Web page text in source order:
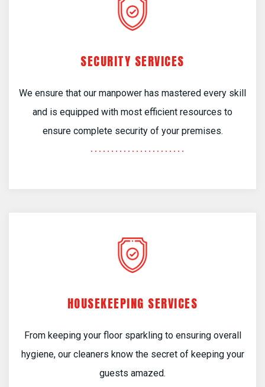
SECURITY SERVICES
We ensure that our manpower has mastered every skill
and is equipped with most efficient resources to
ensure complete security of your premises.
HOUSEKEEPING SERVICES
From keeping your floor sparkling to ensuring overall
hygiene, our cleaners know the secret of keeping your
guests amazed.